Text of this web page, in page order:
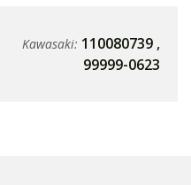
Kawasaki: 110080739 ,
99999-0623